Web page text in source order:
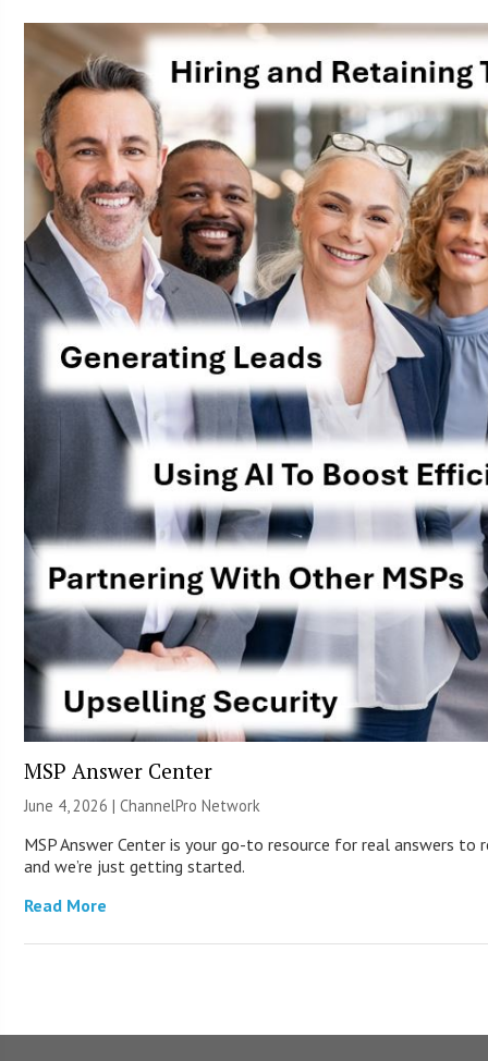
MSP Answer Center
June 4, 2026 |ChannelPro Network
MSP Answer Center is your go-to resource for real answers
and we’re just getting started.
Read More